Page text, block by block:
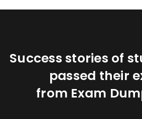
Success stories of
passed their
from Exam